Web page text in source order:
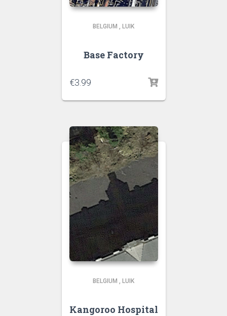
BELGIUM , LUIK
Base Factory
€3.99
BELGIUM , LUIK
Kangoroo Hospital